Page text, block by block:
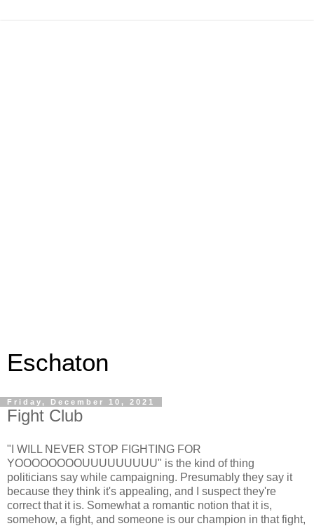
Eschaton
Friday, December 10, 2021
Fight Club
"I WILL NEVER STOP FIGHTING FOR
YOOOOOOOOUUUUUUUUU" is the kind of thing
politicians say while campaigning. Presumably they say it
because they think it's appealing, and I suspect they're
correct that it is. Somewhat a romantic notion that it is,
somehow, a fight, and someone is our champion in that fight,